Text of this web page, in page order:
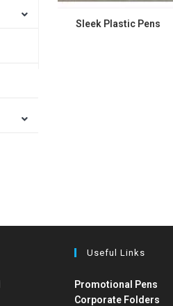
Sleek Plastic Pens
Useful Links
Promotional Pens
Corporate Folders